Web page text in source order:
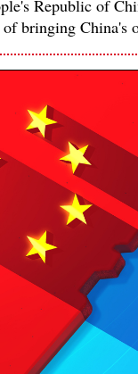
Republic of
bringing China's